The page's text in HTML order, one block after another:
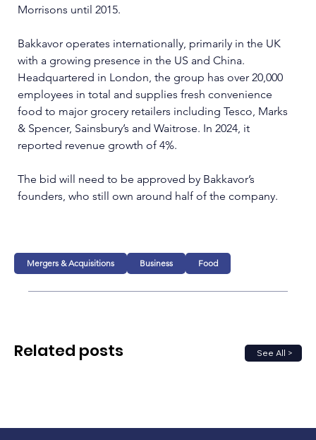
Morrisons until 2015.
Bakkavor operates internationally, primarily in the UK
with a growing presence in the US and China.
Headquartered in London, the group has over 20,000
employees in total and supplies fresh convenience
food to major grocery retailers including Tesco, Marks
& Spencer, Sainsbury’s and Waitrose. In 2024, it
reported revenue growth of 4%.
The bid will need to be approved by Bakkavor’s
founders, who still own around half of the company.
Mergers & Acquisitions Business Food
See All >
Related posts